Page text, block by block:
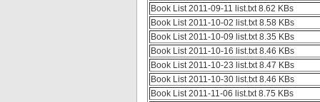
Book List 2011-09-11 list.txt 8.62 KBs
Book List 2011-10-02 list.txt 8.58 KBs
Book List 2011-10-09 list.txt 8.35 KBs
Book List 2011-10-16 list.txt 8.46 KBs
Book List 2011-10-23 list.txt 8.47 KBs
Book List 2011-10-30 list.txt 8.46 KBs
Book List 2011-11-06 list.txt 8.75 KBs